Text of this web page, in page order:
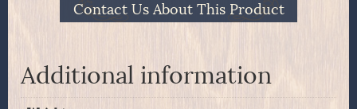
Contact Us About This Product
Additional information